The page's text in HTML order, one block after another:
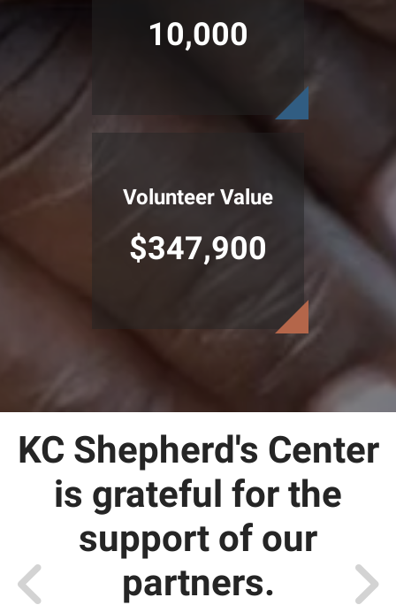
10,000
Volunteer Value
$347,900
KC Shepherd's Center
is grateful for the
support of our
partners.